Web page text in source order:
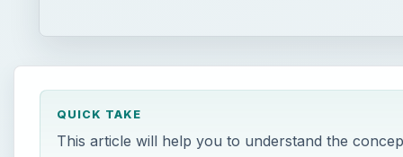
QUICK TAKE
This article will help you to understand the